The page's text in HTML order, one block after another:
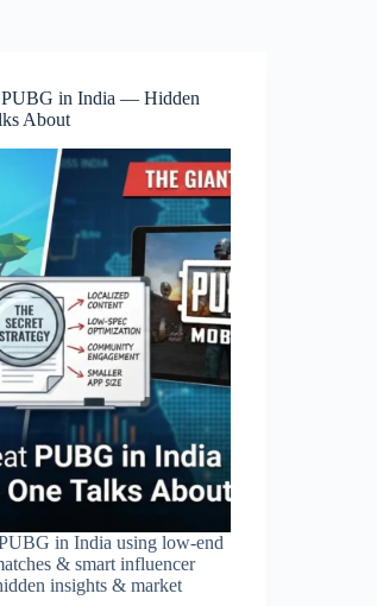
PUBG in India — Hidden
About
in India using low-end
& smart influencer
insights & market